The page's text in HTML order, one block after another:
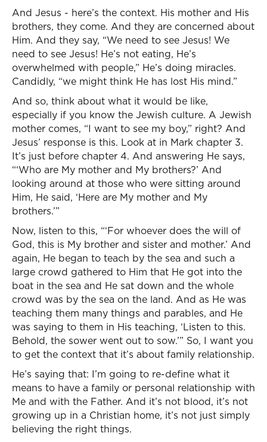
And Jesus - here’s the context. His mother and His
brothers, they come. And they are concerned about
Him. And they say, “We need to see Jesus! We
need to see Jesus! He’s not eating, He’s
overwhelmed with people,” He’s doing miracles.
Candidly, “we might think He has lost His mind.”
And so, think about what it would be like,
especially if you know the Jewish culture. A Jewish
mother comes, “I want to see my boy,” right? And
Jesus’ response is this. Look at in Mark chapter 3.
It’s just before chapter 4. And answering He says,
“‘Who are My mother and My brothers?’ And
looking around at those who were sitting around
Him, He said, ‘Here are My mother and My
brothers.’”
Now, listen to this, “‘For whoever does the will of
God, this is My brother and sister and mother.’ And
again, He began to teach by the sea and such a
large crowd gathered to Him that He got into the
boat in the sea and He sat down and the whole
crowd was by the sea on the land. And as He was
teaching them many things and parables, and He
was saying to them in His teaching, ‘Listen to this.
Behold, the sower went out to sow.’” So, I want you
to get the context that it’s about family relationship.
He’s saying that: I’m going to re-define what it
means to have a family or personal relationship with
Me and with the Father. And it’s not blood, it’s not
growing up in a Christian home, it’s not just simply
believing the right things.